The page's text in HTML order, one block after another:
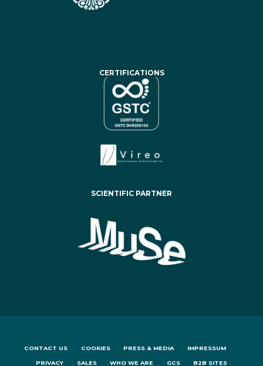
CERTIFICATIONS
SCIENTIFIC PARTNER
CONTACT US COOKIES PRESS & MEDIA IMPRESSUM
PRIVACY SALES WHO WE ARE GCS B2B SITES